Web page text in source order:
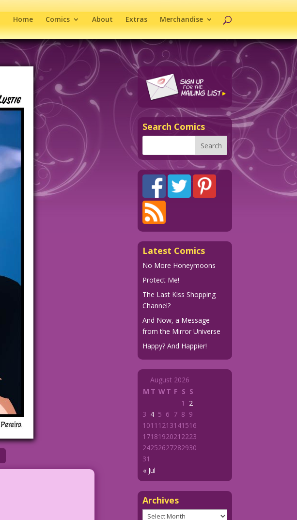
Home Comics About Extras Merchandise
Search Comics
Latest Comics
No More Honeymoons
Protect Me!
The Last Kiss Shopping
Channel?
And Now, a Message
from the Mirror Universe
Happy? And Happier!
August 2026
M T WT F S S
« Jul
1
2
3 4 5 6 7 8 9
1011 1213141516
1718192021 2223
24252627282930
31
Archives
Archives